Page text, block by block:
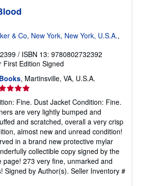
& Co, New York, New York, U.S.A.,
/ ISBN 13: 9780802732392
First Edition Signed
, Martinsville, VA, U.S.A.
Fine. Dust Jacket Condition: Fine.
are very lightly bumped and
and scratched, overall a very crisp
almost new and unread condition!
in a brand new protective mylar
collectible copy signed by the
page! 273 very fine, unmarked and
Signed by Author(s). Seller Inventory #